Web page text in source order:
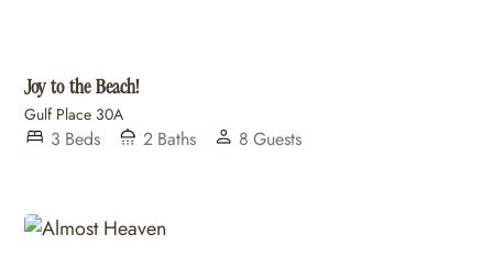
Joy to the Beach!
Gulf Place 30A
3 Beds 2 Baths 8 Guests